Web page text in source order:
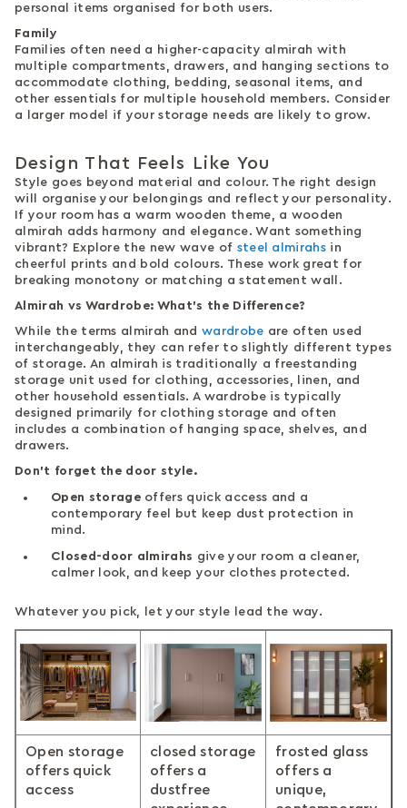
personal items organised for both users.
Family
Families often need a higher-capacity almirah with
multiple compartments, drawers, and hanging sections to
accommodate clothing, bedding, seasonal items, and
other essentials for multiple household members. Consider
a larger model if your storage needs are likely to grow.
Design That Feels Like You
Style goes beyond material and colour. The right design
will organise your belongings and reflect your personality.
If your room has a warm wooden theme, a wooden
almirah adds harmony and elegance. Want something
vibrant? Explore the new wave of steel almirahs in
cheerful prints and bold colours. These work great for
breaking monotony or matching a statement wall.
Almirah vs Wardrobe: What's the Difference?
While the terms almirah and wardrobe are often used
interchangeably, they can refer to slightly different types
of storage. An almirah is traditionally a freestanding
storage unit used for clothing, accessories, linen, and
other household essentials. A wardrobe is typically
designed primarily for clothing storage and often
includes a combination of hanging space, shelves, and
drawers.
Don’t forget the door style.
Open storageoffers quick access and a
contemporary feel but keep dust protection in
mind.
Closed-door almirahs give your room a cleaner,
calmer look, and keep your clothes protected.
Whatever you pick, let your style lead the way.
Open storage
offers quick
access
closed storage
offers a
dustfree
frosted glass
offers a
unique,